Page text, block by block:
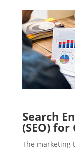
Search
(SEO) for
The marketing